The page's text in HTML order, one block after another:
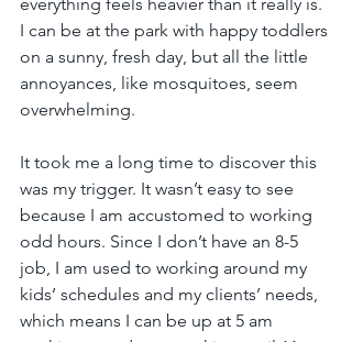
everything feels heavier than it really is.
I can be at the park with happy toddlers
on a sunny, fresh day, but all the little
annoyances, like mosquitoes, seem
overwhelming.
It took me a long time to discover this
was my trigger. It wasn’t easy to see
because I am accustomed to working
odd hours. Since I don’t have an 8-5
job, I am used to working around my
kids’ schedules and my clients’ needs,
which means I can be up at 5 am